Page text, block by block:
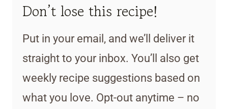
Don’t lose this recipe!
Put in your email, and we’ll deliver it
straight to your inbox. You’ll also get
weekly recipe suggestions based on
what you love. Opt-out anytime – no